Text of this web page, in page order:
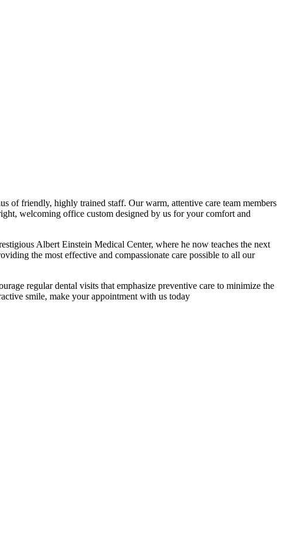
of friendly, highly trained staff. Our warm, attentive care team members
welcoming office custom designed by us for your comfort and
Albert Einstein Medical Center, where he now teaches the next
the most effective and compassionate care possible to all our
regular dental visits that emphasize preventive care to minimize the
smile, make your appointment with us today